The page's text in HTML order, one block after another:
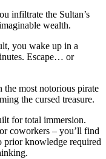
infiltrate the Sultan’s
wealth.
you wake up in a
Escape… or
most notorious pirate
the cursed treasure.
for total immersion.
coworkers – you’ll find
prior knowledge required